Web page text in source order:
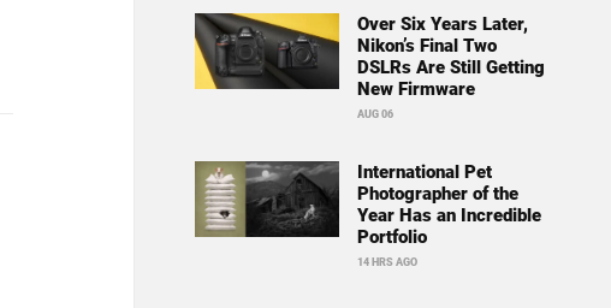
Over Six Years Later,
Nikon’s Final Two
DSLRs Are Still Getting
New Firmware
AUG 06
International Pet
Photographer of the
Year Has an Incredible
Portfolio
14 HRS AGO